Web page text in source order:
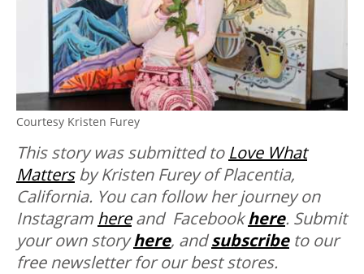
Courtesy Kristen Furey
This story was submitted to Love What
Mattersby Kristen Furey of Placentia,
California. You can follow her journey on
Instagram hereand Facebookhere. Submit
your own storyhere, andsubscribeto our
free newsletter for our best stores.